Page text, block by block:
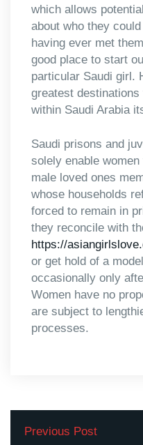
which allows
about who they
having ever met
good place to start
particular Saudi girl.
greatest
within Saudi Arabia
Saudi prisons and
solely enable
male loved ones
whose households
forced to remain in
they reconcile with
https://
or get hold of a
occasionally only
Women have no
are subject to
processes.
Previous Post